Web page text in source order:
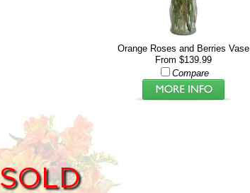
Orange Roses and Berries Vase
From $139.99
Compare
SOLD